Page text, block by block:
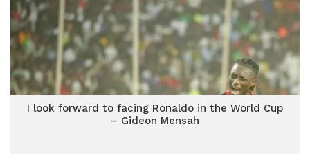
I look forward to facing Ronaldo in the World Cup
– Gideon Mensah